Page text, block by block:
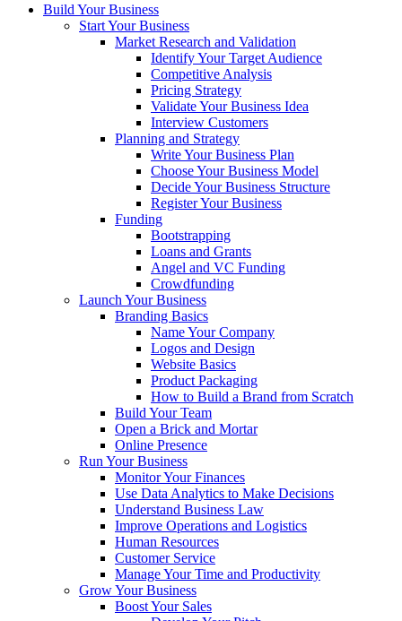
Build Your Business
Start Your Business
Market Research and Validation
Identify Your Target Audience
Competitive Analysis
Pricing Strategy
Validate Your Business Idea
Interview Customers
Planning and Strategy
Write Your Business Plan
Choose Your Business Model
Decide Your Business Structure
Register Your Business
Funding
Bootstrapping
Loans and Grants
Angel and VC Funding
Crowdfunding
Launch Your Business
Branding Basics
Name Your Company
Logos and Design
Website Basics
Product Packaging
How to Build a Brand from Scratch
Build Your Team
Open a Brick and Mortar
Online Presence
Run Your Business
Monitor Your Finances
Use Data Analytics to Make Decisions
Understand Business Law
Improve Operations and Logistics
Human Resources
Customer Service
Manage Your Time and Productivity
Grow Your Business
Boost Your Sales